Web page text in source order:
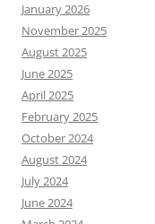
January 2026
November 2025
August 2025
June 2025
April 2025
February 2025
October 2024
August 2024
July 2024
June 2024